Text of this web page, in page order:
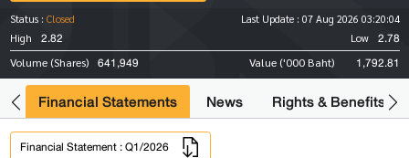
Status : Closed Last Update : 07 Aug 2026 03:20:04
High
2.82 Low 2.78
Volume (Shares) 641,949 Value ('000 Baht) 1,792.81
Financial Statements News Rights & Benefits
Financial Statement : Q1/2026